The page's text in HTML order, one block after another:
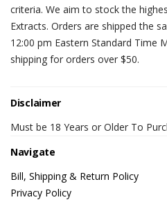
criteria. We aim to stock the
Extracts. Orders are shipped the
12:00 pm Eastern Standard Time
shipping for orders over $50.
Disclaimer
Must be 18 Years or Older To
Navigate
Bill, Shipping & Return Policy
Privacy Policy